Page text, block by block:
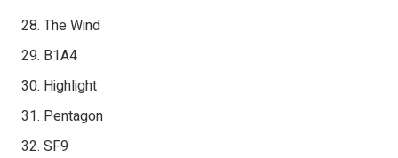
The Wind
B1A4
Highlight
Pentagon
SF9